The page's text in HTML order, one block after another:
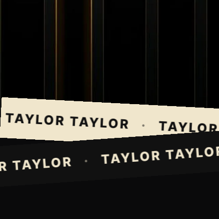
TAYLOR · TAYLOR
TAYLOR · TAYLOR